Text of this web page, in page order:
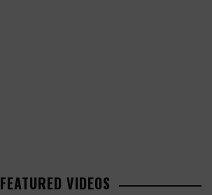
FEATURED VIDEOS